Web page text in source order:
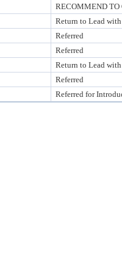
RECOMMEND TO
Return to Lead
Referred
Referred
Return to Lead
Referred
Referred for